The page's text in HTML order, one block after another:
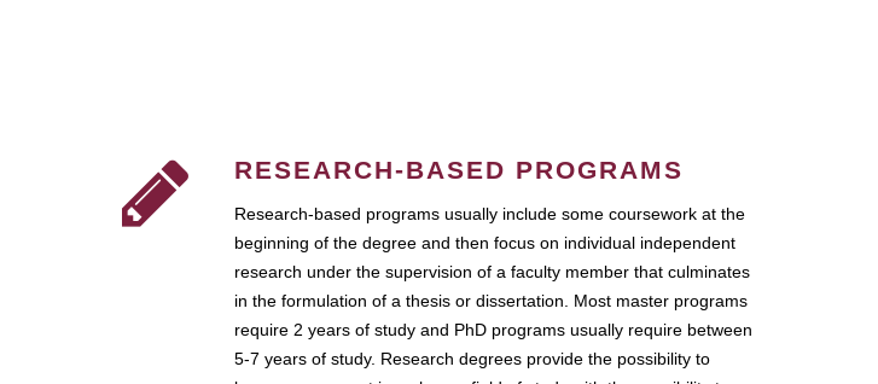
RESEARCH-BASED PROGRAMS
Research-based programs usually include some coursework at the
beginning of the degree and then focus on individual independent
research under the supervision of a faculty member that culminates
in the formulation of a thesis or dissertation. Most master programs
require 2 years of study and PhD programs usually require between
5-7 years of study. Research degrees provide the possibility to